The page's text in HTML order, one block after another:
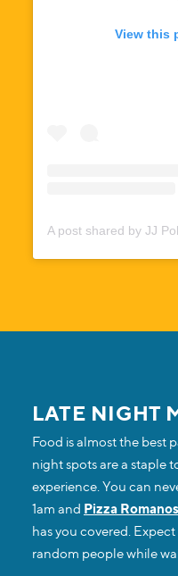
View this
LATE NIGHT
Food is almost the best
night spots are a staple
experience. You can
1am and Pizza Romanos
has you covered.
random people while